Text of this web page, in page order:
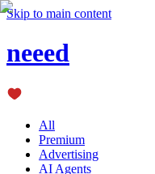
Skip to main content
neeed
All
Premium
Advertising
AI Agents